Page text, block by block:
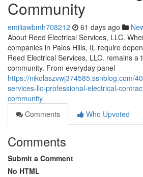
Community
emiliawbmh708212 61 days ago
About Reed Electrical Services, LLC.
companies in Palos Hills, IL require
Reed Electrical Services, LLC. remains a
community. From everyday panel
https://nikolaszvwj374585.ssnblog.com/
services-llc-professional-electrical-
community
Comments
Who Upvoted
Comments
Submit a Comment
No HTML